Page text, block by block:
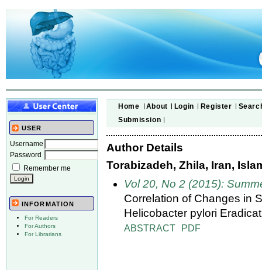
USER
Username
Password
Remember me
INFORMATION
For Readers
For Authors
For Librarians
Home About Login Register
Submission
Author Details
Torabizadeh, Zhila, Iran,
Vol 20, No 2 (2015):
Correlation of Changes in
Helicobacter pylori
ABSTRACT PDF